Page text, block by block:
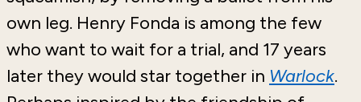
own leg. Henry Fonda is among the few
who want to wait for a trial, and 17 years
later they would star together in Warlock.